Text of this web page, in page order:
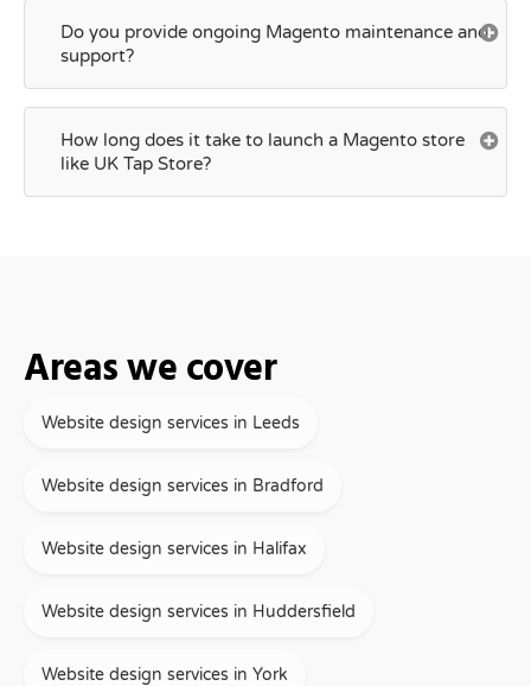
Do you provide ongoing Magento maintenance and
support?
How long does it take to launch a Magento store
like UK Tap Store?
Areas we cover
Website design services in Leeds
Website design services in Bradford
Website design services in Halifax
Website design services in Huddersfield
Website design services in York